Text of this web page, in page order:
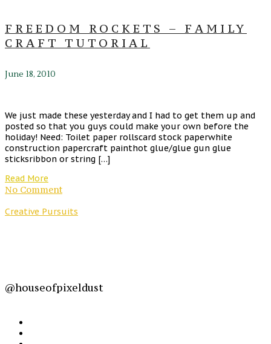
FREEDOM ROCKETS – FAMILY
CRAFT TUTORIAL
June 18, 2010
We just made these yesterday and I had to get them up and
posted so that you guys could make your own before the
holiday! Need: Toilet paper rollscard stock paperwhite
construction papercraft painthot glue/glue gun glue
sticksribbon or string […]
Read More
No Comment
Creative Pursuits
@houseofpixeldust